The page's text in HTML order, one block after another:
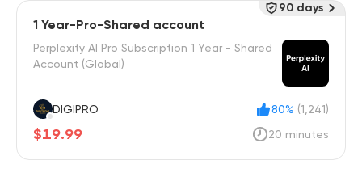
1 Year-Pro-Shared account
Perplexity AI Pro Subscription 1 Year - Shared
Account (Global)
DIGIPRO 80% (1,241)
$19.99 20 minutes
90 days